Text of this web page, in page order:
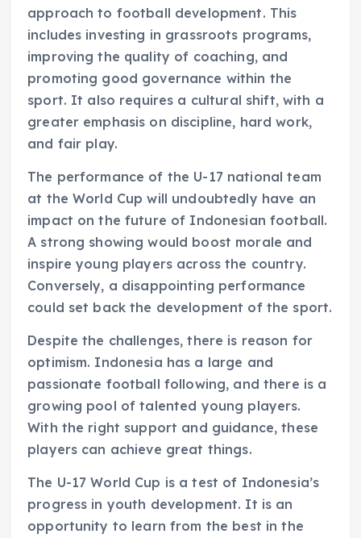
approach to football development. This
includes investing in grassroots programs,
improving the quality of coaching, and
promoting good governance within the
sport. It also requires a cultural shift, with a
greater emphasis on discipline, hard work,
and fair play.
The performance of the U-17 national team
at the World Cup will undoubtedly have an
impact on the future of Indonesian football.
A strong showing would boost morale and
inspire young players across the country.
Conversely, a disappointing performance
could set back the development of the sport.
Despite the challenges, there is reason for
optimism. Indonesia has a large and
passionate football following, and there is a
growing pool of talented young players.
With the right support and guidance, these
players can achieve great things.
The U-17 World Cup is a test of Indonesia’s
progress in youth development. It is an
opportunity to learn from the best in the